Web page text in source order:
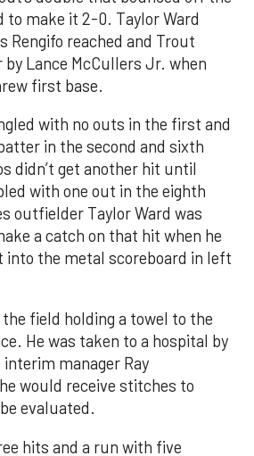
to make it 2-0. Taylor Ward
Rengifo reached and Trout
by Lance McCullers Jr. when
first base.
with no outs in the first and
in the second and sixth
didn’t get another hit until
with one out in the eighth
outfielder Taylor Ward was
a catch on that hit when he
the metal scoreboard in left
field holding a towel to the
He was taken to a hospital by
manager Ray
would receive stitches to
evaluated.
hits and a run with five